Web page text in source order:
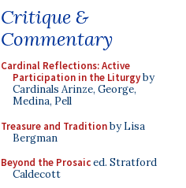
Critique &
Commentary
Cardinal Reflections: Active
Participation in the Liturgyby
Cardinals Arinze, George,
Medina, Pell
Treasure and Traditionby Lisa
Bergman
Beyond the Prosaiced. Stratford
Caldecott